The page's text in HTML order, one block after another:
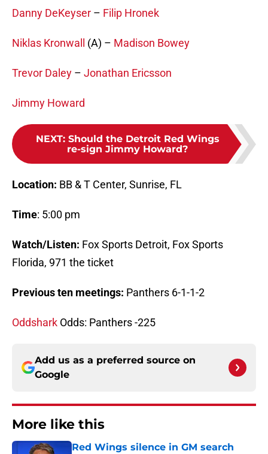
Danny DeKeyser – Filip Hronek
Niklas Kronwall (A) – Madison Bowey
Trevor Daley – Jonathan Ericsson
Jimmy Howard
NEXT: Should the Detroit Red Wings
re-sign Jimmy Howard?
Location: BB & T Center, Sunrise, FL
Time: 5:00 pm
Watch/Listen: Fox Sports Detroit, Fox Sports
Florida, 971 the ticket
Previous ten meetings: Panthers 6-1-1-2
Oddshark Odds: Panthers -225
Add us as a preferred source on
Google
More like this
Red Wings silence in GM search